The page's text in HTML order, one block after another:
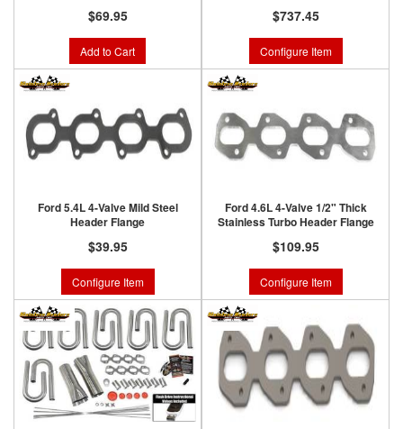
$69.95
Add to Cart
$737.45
Configure Item
Ford 5.4L 4-Valve Mild Steel
Header Flange
$39.95
Configure Item
Ford 4.6L 4-Valve 1/2" Thick
Stainless Turbo Header Flange
$109.95
Configure Item